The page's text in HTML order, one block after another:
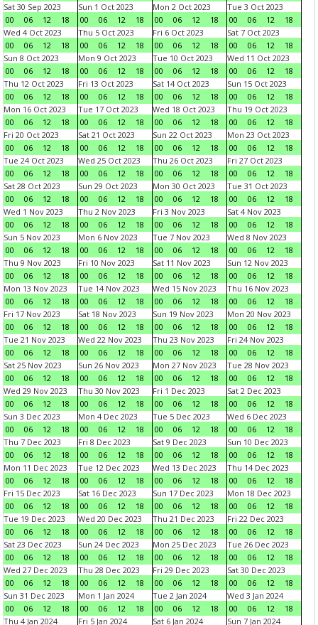
Sat 30 Sep 2023
00
06 12 18
Sun 1 Oct 2023
00
06 12 18
Mon 2 Oct 2023
00
06 12 18
Tue 3 Oct 2023
00
06 12
18
Wed 4 Oct 2023
00
06 12 18
Thu 5 Oct 2023
00
06 12 18
Fri 6 Oct 2023
00
06 12 18
Sat 7 Oct 2023
00
06 12
18
Sun 8 Oct 2023
00
06 12 18
Mon 9 Oct 2023
00
06 12 18
Tue 10 Oct 2023
00
06 12 18
Wed 11 Oct 2023
00
06 12
18
Thu 12 Oct 2023
00
06 12 18
Fri 13 Oct 2023
00
06 12 18
Sat 14 Oct 2023
00
06 12 18
Sun 15 Oct 2023
00
06 12
18
Mon 16 Oct 2023
00
06 12 18
Tue 17 Oct 2023
00
06 12 18
Wed 18 Oct 2023
00
06 12 18
Thu 19 Oct 2023
00
06 12
18
Fri 20 Oct 2023
00
06 12 18
Sat 21 Oct 2023
00
06 12 18
Sun 22 Oct 2023
00
06 12 18
Mon 23 Oct 2023
00
06 12
18
Tue 24 Oct 2023
00
06 12 18
Wed 25 Oct 2023
00
06 12 18
Thu 26 Oct 2023
00
06 12 18
Fri 27 Oct 2023
00
06 12
18
Sat 28 Oct 2023
00
06 12 18
Sun 29 Oct 2023
00
06 12 18
Mon 30 Oct 2023
00
06 12 18
Tue 31 Oct 2023
00
06 12
18
Wed 1 Nov 2023
00
06 12 18
Thu 2 Nov 2023
00
06 12 18
Fri 3 Nov 2023
00
06 12 18
Sat 4 Nov 2023
00
06 12
18
Sun 5 Nov 2023
00
06 12 18
Mon 6 Nov 2023
00
06 12 18
Tue 7 Nov 2023
00
06 12 18
Wed 8 Nov 2023
00
06 12
18
Thu 9 Nov 2023
00
06 12 18
Fri 10 Nov 2023
00
06 12 18
Sat 11 Nov 2023
00
06 12 18
Sun 12 Nov 2023
00
06 12
18
Mon 13 Nov 2023
00
06 12 18
Tue 14 Nov 2023
00
06 12 18
Wed 15 Nov 2023
00
06 12 18
Thu 16 Nov 2023
00
06 12
18
Fri 17 Nov 2023
00
06 12 18
Sat 18 Nov 2023
00
06 12 18
Sun 19 Nov 2023
00
06 12 18
Mon 20 Nov 2023
00
06 12
18
Tue 21 Nov 2023
00
06 12 18
Wed 22 Nov 2023
00
06 12 18
Thu 23 Nov 2023
00
06 12 18
Fri 24 Nov 2023
00
06 12
18
Sat 25 Nov 2023
00
06 12 18
Sun 26 Nov 2023
00
06 12 18
Mon 27 Nov 2023
00
06 12 18
Tue 28 Nov 2023
00
06 12
18
Wed 29 Nov 2023
00
06 12 18
Thu 30 Nov 2023
00
06 12 18
Fri 1 Dec 2023
00
06 12 18
Sat 2 Dec 2023
00
06 12
18
Sun 3 Dec 2023
00
06 12 18
Mon 4 Dec 2023
00
06 12 18
Tue 5 Dec 2023
00
06 12 18
Wed 6 Dec 2023
00
06 12
18
Thu 7 Dec 2023
00
06 12 18
Fri 8 Dec 2023
00
06 12 18
Sat 9 Dec 2023
00
06 12 18
Sun 10 Dec 2023
00
06 12
18
Mon 11 Dec 2023
00
06 12 18
Tue 12 Dec 2023
00
06 12 18
Wed 13 Dec 2023
00
06 12 18
Thu 14 Dec 2023
00
06 12
18
Fri 15 Dec 2023
00
06 12 18
Sat 16 Dec 2023
00
06 12 18
Sun 17 Dec 2023
00
06 12 18
Mon 18 Dec 2023
00
06 12
18
Tue 19 Dec 2023
00
06 12 18
Wed 20 Dec 2023
00
06 12 18
Thu 21 Dec 2023
00
06 12 18
Fri 22 Dec 2023
00
06 12
18
Sat 23 Dec 2023
00
06 12 18
Sun 24 Dec 2023
00
06 12 18
Mon 25 Dec 2023
00
06 12 18
Tue 26 Dec 2023
00
06 12
18
Wed 27 Dec 2023
00
06 12 18
Thu 28 Dec 2023
00
06 12 18
Fri 29 Dec 2023
00
06 12 18
Sat 30 Dec 2023
00
06 12
18
Sun 31 Dec 2023
00
06 12 18
Mon 1 Jan 2024
00
06 12 18
Tue 2 Jan 2024
00
06 12 18
Wed 3 Jan 2024
00
06 12
18
Thu 4 Jan 2024
Fri 5 Jan 2024
Sat 6 Jan 2024
Sun 7 Jan 2024